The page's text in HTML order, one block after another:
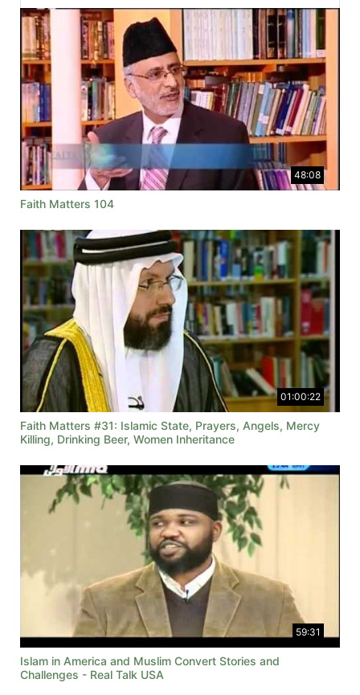
48:08
Faith Matters 104
01:00:22
Faith Matters #31: Islamic State, Prayers, Angels, Mercy
Killing, Drinking Beer, Women Inheritance
59:31
Islam in America and Muslim Convert Stories and
Challenges - Real Talk USA